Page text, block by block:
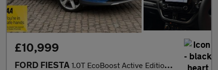
£10,999
FORD FIESTA 1.0T EcoBoost Active Edition Hatchback 5dr Petrol Auto Euro 6 (s